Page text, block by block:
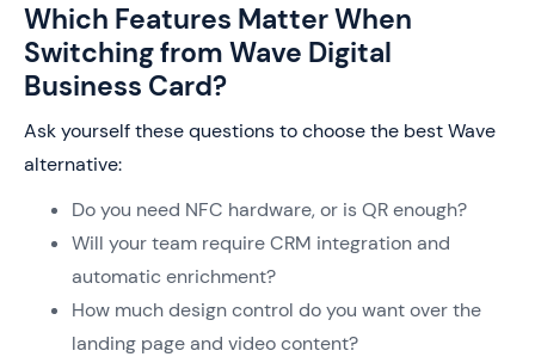
Which Features Matter When
Switching from Wave Digital
Business Card?
Ask yourself these questions to choose the best Wave
alternative:
Do you need NFC hardware, or is QR enough?
Will your team require CRM integration and
automatic enrichment?
How much design control do you want over the
landing page and video content?